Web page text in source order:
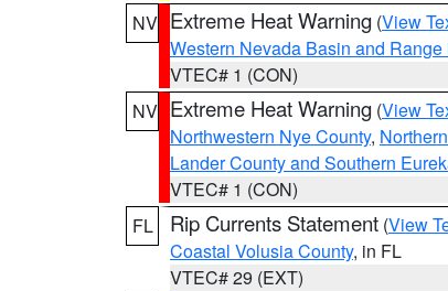
NV Extreme Heat Warning (View
Western Nevada Basin and
VTEC# 1 (CON)
NV Extreme Heat Warning (View
Northwestern Nye County,
Lander County and Southern
VTEC# 1 (CON)
FL
Rip Currents Statement (View
Coastal Volusia County, in FL
VTEC# 29 (EXT)